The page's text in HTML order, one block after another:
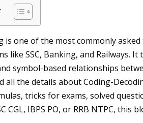
is one of the most commonly
like SSC, Banking, and Railways.
symbol-based relationships
all the details about Coding-
tricks for exams, solved
CGL, IBPS PO, or RRB NTPC,